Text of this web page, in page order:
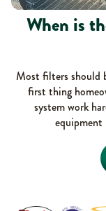
When is
Most filters should
first thing
system work
equipment